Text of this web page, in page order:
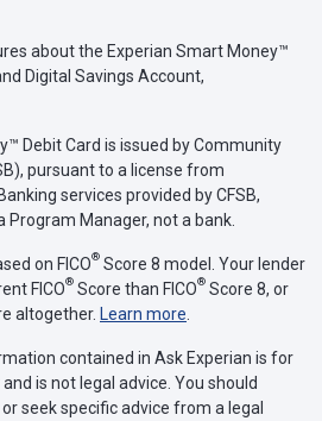
about the Experian Smart Money™
Digital Savings Account,
Debit Card is issued by Community
pursuant to a license from
services provided by CFSB,
Program Manager, not a bank.
on FICO® Score 8 model. Your lender
FICO® Score than FICO® Score 8, or
altogether. Learn more
contained in Ask Experian is for
is not legal advice. You should
seek specific advice from a legal